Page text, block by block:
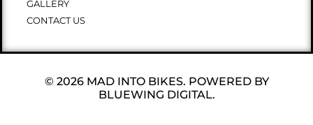
GALLERY
CONTACT US
© 2026 MAD INTO BIKES. POWERED BY
BLUEWING DIGITAL.